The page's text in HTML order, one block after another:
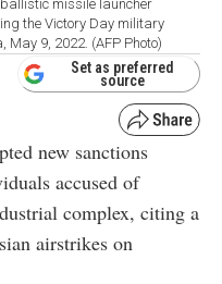
missile launcher
the Victory Day military
9, 2022. (AFP Photo)
Set as preferred
source
new sanctions
accused of
complex, citing a
airstrikes on